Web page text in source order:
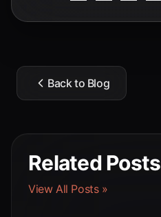
Back to Blog
Related Posts
View All Posts »